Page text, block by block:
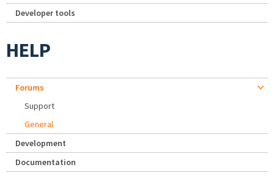
Developer tools
HELP
Forums
Support
General
Development
Documentation